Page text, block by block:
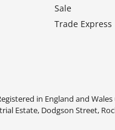
Sale
Trade Express
in England and
Estate, Dodgson Street,